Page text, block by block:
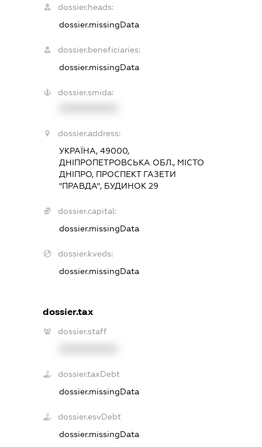
dossier.heads:
dossier.missingData
dossier.beneficiaries:
dossier.missingData
dossier.smida:
dossier.address:
УКРАЇНА, 49000,
ДНІПРОПЕТРОВСЬКА ОБЛ., МІСТО
ДНІПРО, ПРОСПЕКТ ГАЗЕТИ
"ПРАВДА", БУДИНОК 29
dossier.capital:
dossier.missingData
dossier.kveds:
dossier.missingData
dossier.tax
dossier.staff
dossier.taxDebt
dossier.missingData
dossier.esvDebt
dossier.missingData